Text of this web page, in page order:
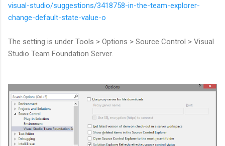
visual-studio/suggestions/3418758-in-the-team-explorer-
change-default-state-value-o
The setting is under Tools > Options > Source Control > Visual
Studio Team Foundation Server.